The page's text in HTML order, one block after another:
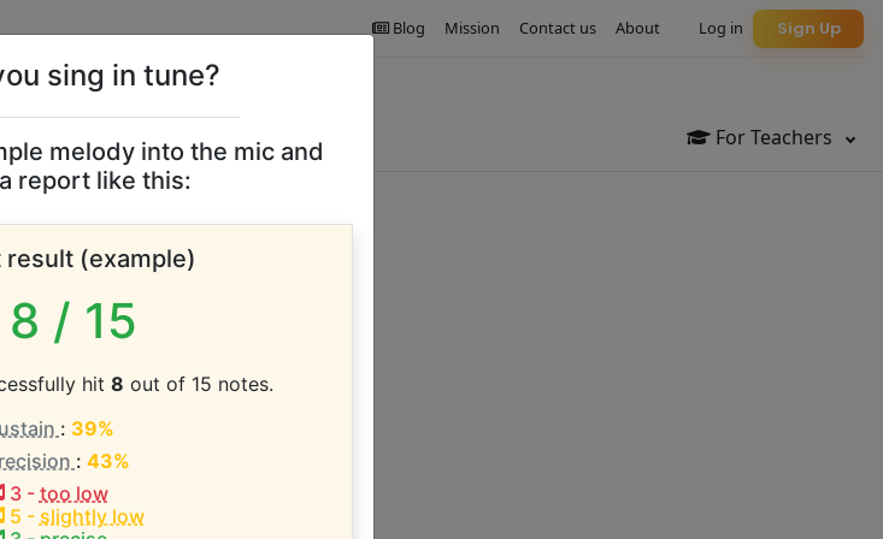
For Teachers
Sign Up
Log in
About
Contact us
Mission
Blog
range
of this artist is:
sing in tune?
melody into the mic and
report like this:
result (example)
8 / 15
hit 8 out of 15 notes.
: 39%
: 43%
3- too low
5 - slightly low